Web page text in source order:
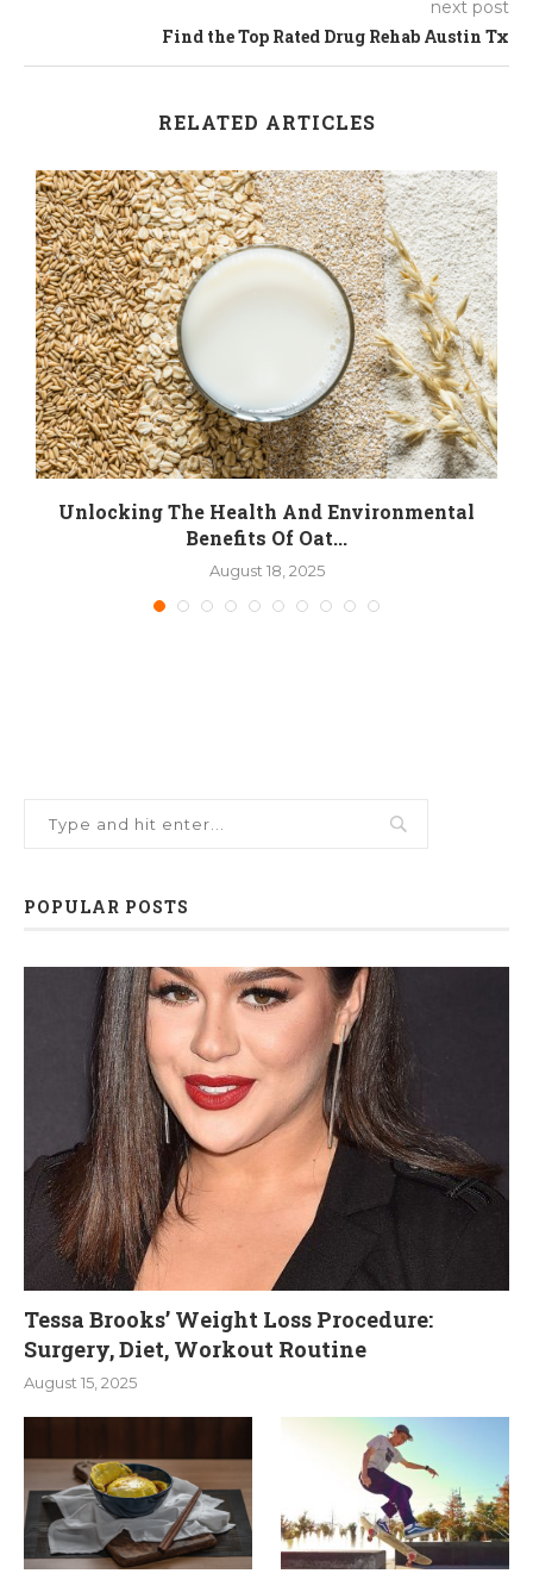
next post
Find the Top Rated Drug Rehab Austin Tx
RELATED ARTICLES
Unlocking The Health And Environmental
Benefits Of Oat...
August 18, 2025
POPULAR POSTS
Tessa Brooks’ Weight Loss Procedure:
Surgery, Diet, Workout Routine
August 15, 2025